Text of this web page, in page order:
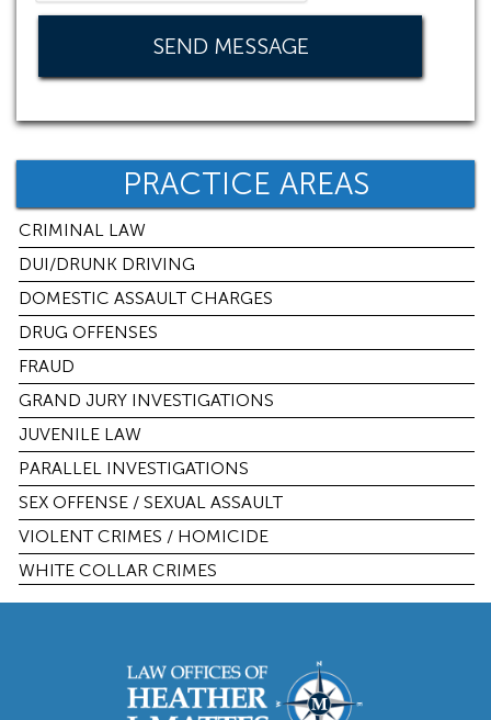
PRACTICE AREAS
CRIMINAL LAW
DUI/DRUNK DRIVING
DOMESTIC ASSAULT CHARGES
DRUG OFFENSES
FRAUD
GRAND JURY INVESTIGATIONS
JUVENILE LAW
PARALLEL INVESTIGATIONS
SEX OFFENSE / SEXUAL ASSAULT
VIOLENT CRIMES / HOMICIDE
WHITE COLLAR CRIMES